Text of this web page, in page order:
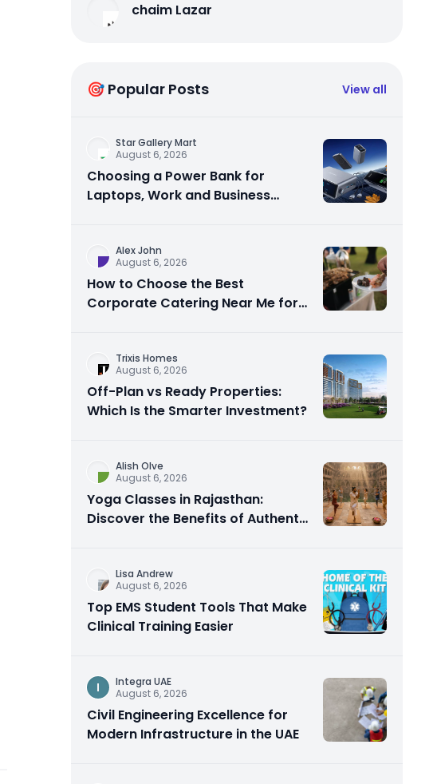
chaim Lazar
🎯 Popular Posts View all
Star Gallery Mart
August 6, 2026
Choosing a Power Bank for
Laptops, Work and Business
Alex John
August 6, 2026
How to Choose the Best
Corporate Catering Near Me for
Trixis Homes
August 6, 2026
Off-Plan vs Ready Properties:
Which Is the Smarter Investment?
Alish Olve
August 6, 2026
Yoga Classes in Rajasthan:
Discover the Benefits of Authentic
Lisa Andrew
August 6, 2026
Top EMS Student Tools That Make
Clinical Training Easier
I
Integra UAE
August 6, 2026
Civil Engineering Excellence for
Modern Infrastructure in the UAE